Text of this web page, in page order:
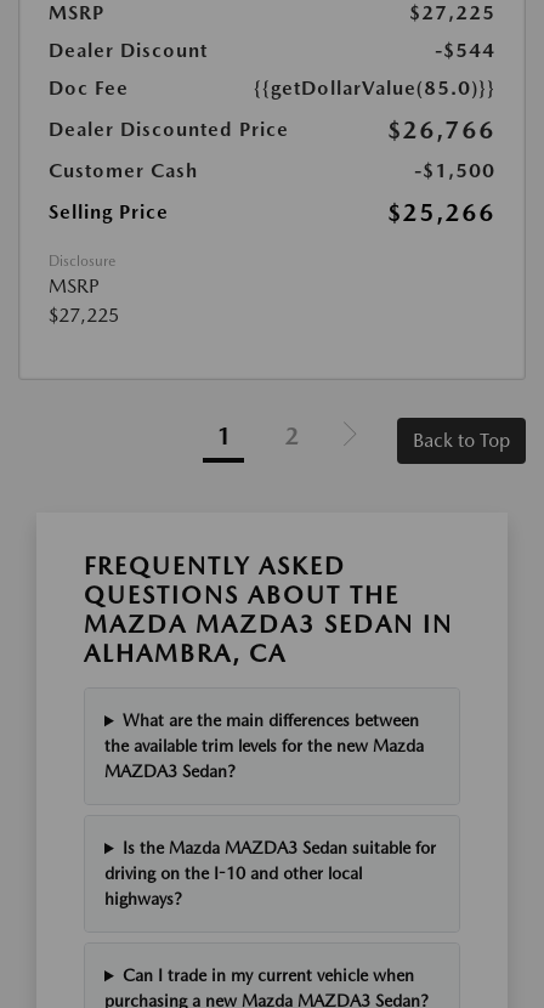
MSRP
$27,225
Dealer Discount
-$544
Doc Fee
{{getDollarValue(85.0)}}
Dealer Discounted Price
$26,766
Customer Cash
-$1,500
Selling Price
$25,266
Disclosure
MSRP
$27,225
1 2 Back to Top
FREQUENTLY ASKED
QUESTIONS ABOUT THE
MAZDA MAZDA3 SEDAN IN
ALHAMBRA, CA
What are the main differences between
the available trim levels for the new Mazda
MAZDA3 Sedan?
Is the Mazda MAZDA3 Sedan suitable for
driving on the I-10 and other local
highways?
Can I trade in my current vehicle when
purchasing a new Mazda MAZDA3 Sedan?